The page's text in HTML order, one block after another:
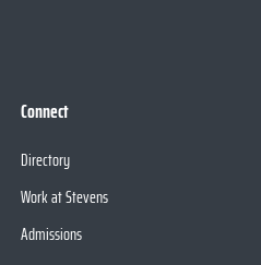
Connect
Directory
Work at Stevens
Admissions